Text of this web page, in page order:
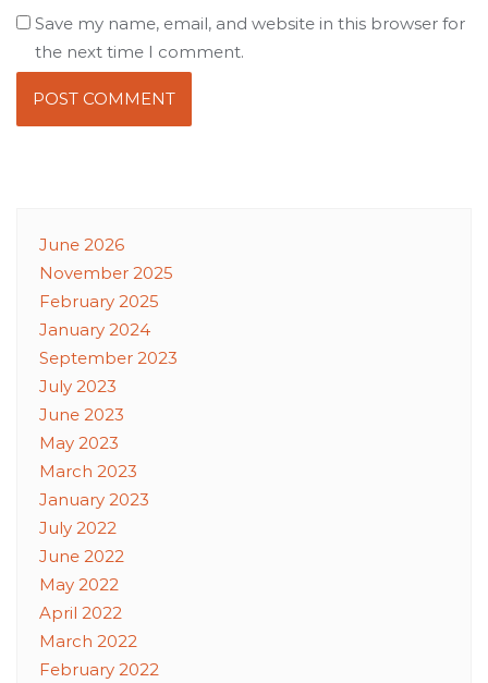
Save my name, email, and website in this browser for
the next time I comment.
June 2026
November 2025
February 2025
January 2024
September 2023
July 2023
June 2023
May 2023
March 2023
January 2023
July 2022
June 2022
May 2022
April 2022
March 2022
February 2022